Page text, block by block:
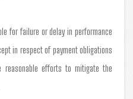
for failure or delay in performance
in respect of payment obligations
reasonable efforts to mitigate the